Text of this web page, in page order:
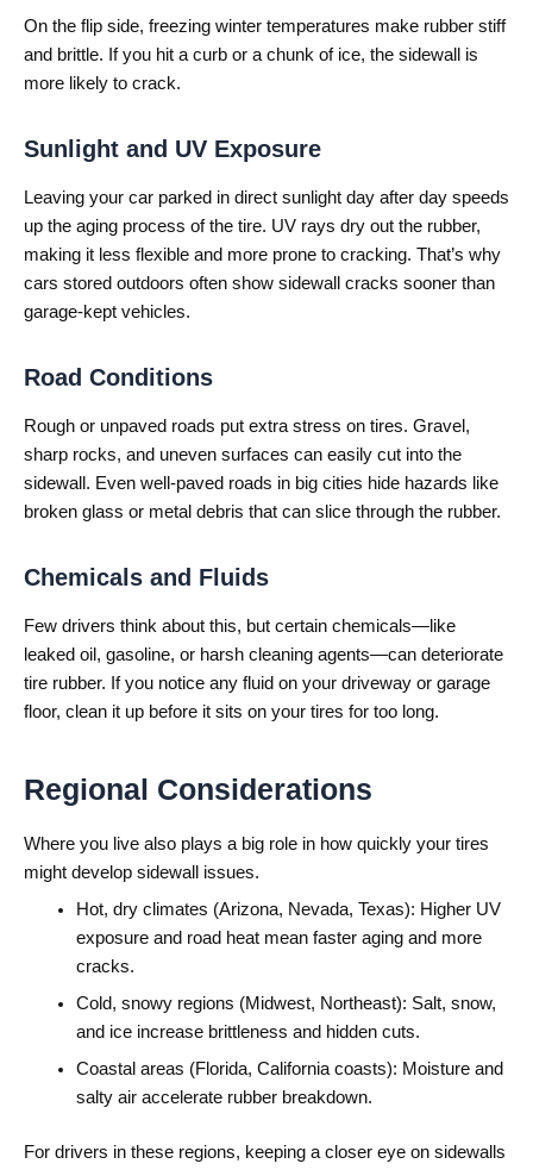
On the flip side, freezing winter temperatures make rubber stiff
and brittle. If you hit a curb or a chunk of ice, the sidewall is
more likely to crack.
Sunlight and UV Exposure
Leaving your car parked in direct sunlight day after day speeds
up the aging process of the tire. UV rays dry out the rubber,
making it less flexible and more prone to cracking. That’s why
cars stored outdoors often show sidewall cracks sooner than
garage-kept vehicles.
Road Conditions
Rough or unpaved roads put extra stress on tires. Gravel,
sharp rocks, and uneven surfaces can easily cut into the
sidewall. Even well-paved roads in big cities hide hazards like
broken glass or metal debris that can slice through the rubber.
Chemicals and Fluids
Few drivers think about this, but certain chemicals—like
leaked oil, gasoline, or harsh cleaning agents—can deteriorate
tire rubber. If you notice any fluid on your driveway or garage
floor, clean it up before it sits on your tires for too long.
Regional Considerations
Where you live also plays a big role in how quickly your tires
might develop sidewall issues.
Hot, dry climates (Arizona, Nevada, Texas): Higher UV
exposure and road heat mean faster aging and more
cracks.
Cold, snowy regions (Midwest, Northeast): Salt, snow,
and ice increase brittleness and hidden cuts.
Coastal areas (Florida, California coasts): Moisture and
salty air accelerate rubber breakdown.
For drivers in these regions, keeping a closer eye on sidewalls